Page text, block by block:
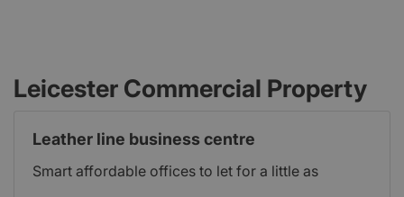
Leicester Commercial Property
Leather line business centre
Smart affordable offices to let for a little as